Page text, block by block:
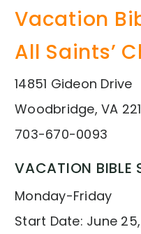
Vacation
All Saints’
14851 Gideon Drive
Woodbridge, VA
703-670-0093
VACATION BIBLE
Monday-Friday
Start Date: June 25,